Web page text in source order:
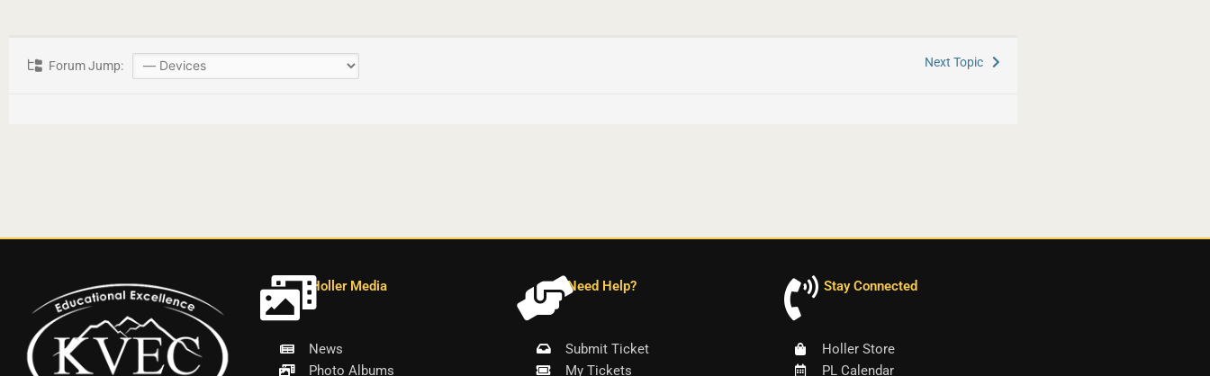
Forum Jump: Next Topic
Holler Media
News
Photo Albums
Need Help?
Submit Ticket
My Tickets
Stay Connected
Holler Store
PL Calendar